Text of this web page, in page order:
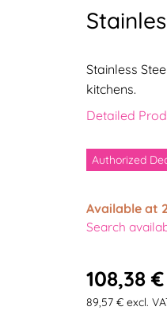
Stainless
kitchens.
Detailed
Authorized
Available at
Search
108,38 €
89,57 € excl.